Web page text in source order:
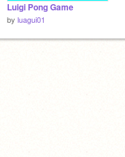
Luigi Pong Game
by luagui01